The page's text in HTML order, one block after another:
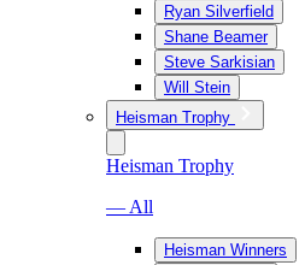
Ryan Silverfield
Shane Beamer
Steve Sarkisian
Will Stein
Heisman Trophy
Heisman Trophy
— All
Heisman Winners